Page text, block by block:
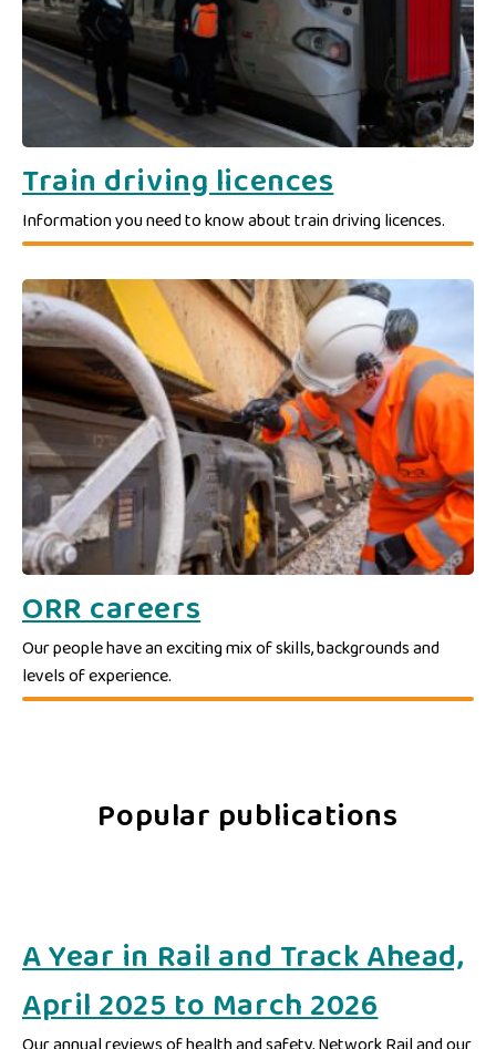
Train driving licences
Information you need to know about train driving licences.
ORR careers
Our people have an exciting mix of skills, backgrounds and
levels of experience.
Popular publications
A Year in Rail and Track Ahead,
April 2025 to March 2026